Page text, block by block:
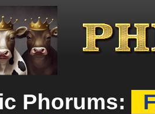
Phorums: